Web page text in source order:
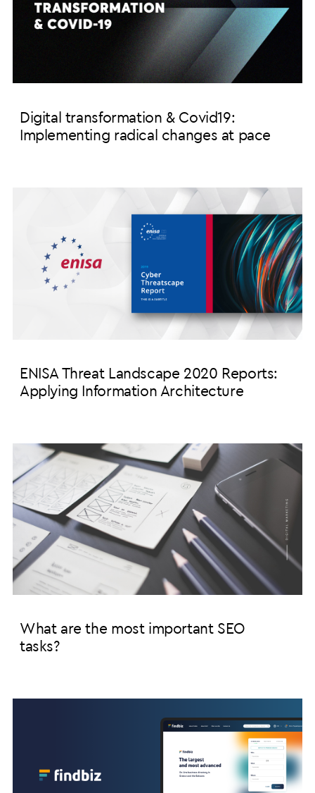
Digital transformation & Covid19:
Implementing radical changes at pace
ENISA Threat Landscape 2020 Reports:
Applying Information Architecture
What are the most important SEO
tasks?